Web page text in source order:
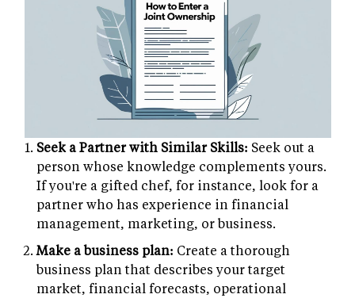
Seek a Partner with Similar Skills: Seek out a
person whose knowledge complements yours.
If you're a gifted chef, for instance, look for a
partner who has experience in financial
management, marketing, or business.
Make a business plan: Create a thorough
business plan that describes your target
market, financial forecasts, operational